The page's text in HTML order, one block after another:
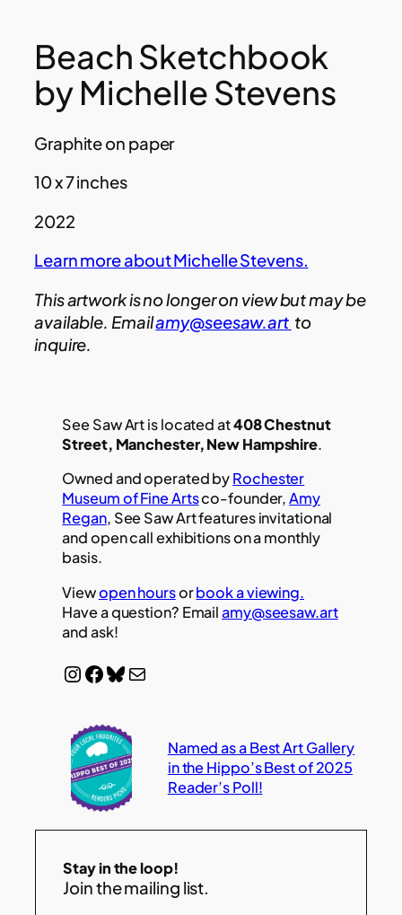
Beach Sketchbook
by Michelle Stevens
Graphite on paper
10 x 7 inches
2022
Learn more about Michelle Stevens.
This artwork is no longer on view but may be
available. Emailamy@seesaw.art to
inquire.
See Saw Art is located at408 Chestnut
Street, Manchester, New Hampshire.
Owned and operated byRochester
Museum of Fine Artsco-founder,Amy
Regan, See Saw Art features invitational
and open call exhibitions on a monthly
basis.
Viewopen hoursorbook a viewing.
Have a question? Emailamy@seesaw.art
and ask!
InstagramFacebook Bluesky Mail
Named as a Best Art Gallery
in the Hippo’s Best of 2025
Reader’s Poll!
Stay in the loop!
Join the mailing list.